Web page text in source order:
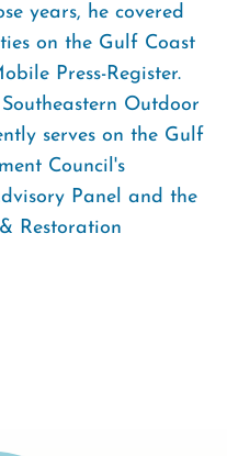
years, he covered
on the Gulf Coast
Press-Register.
Outdoor
serves on the Gulf
Council's
Panel and the
Restoration